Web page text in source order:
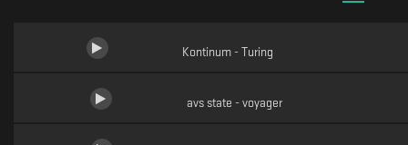
Kontinum - Turing
avs state - voyager